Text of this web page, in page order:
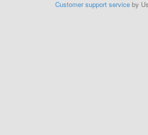
Customer support service by